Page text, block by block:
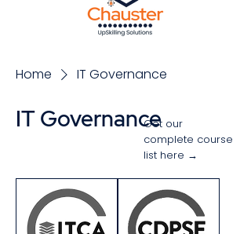
Home IT Governance
IT GovernanceGet our
complete course
list here →